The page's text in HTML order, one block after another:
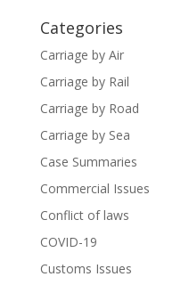
Categories
Carriage by Air
Carriage by Rail
Carriage by Road
Carriage by Sea
Case Summaries
Commercial Issues
Conflict of laws
COVID-19
Customs Issues